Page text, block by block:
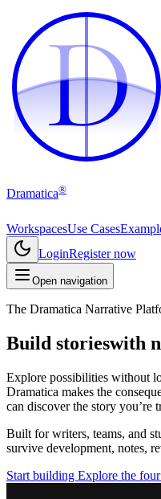
D
D
Dramatica®
WorkspacesUse Cases
LoginRegister now
Open navigation
The Dramatica Narrative
Build storieswith
Explore possibilities without
Dramatica makes the
can discover the story you’re
Built for writers, teams, and
survive development, notes,
Start building Explore the